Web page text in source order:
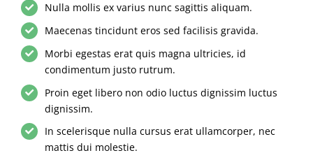
Nulla mollis ex varius nunc sagittis aliquam.
Maecenas tincidunt eros sed facilisis gravida.
Morbi egestas erat quis magna ultricies, id
condimentum justo rutrum.
Proin eget libero non odio luctus dignissim luctus
dignissim.
In scelerisque nulla cursus erat ullamcorper, nec
mattis dui molestie.